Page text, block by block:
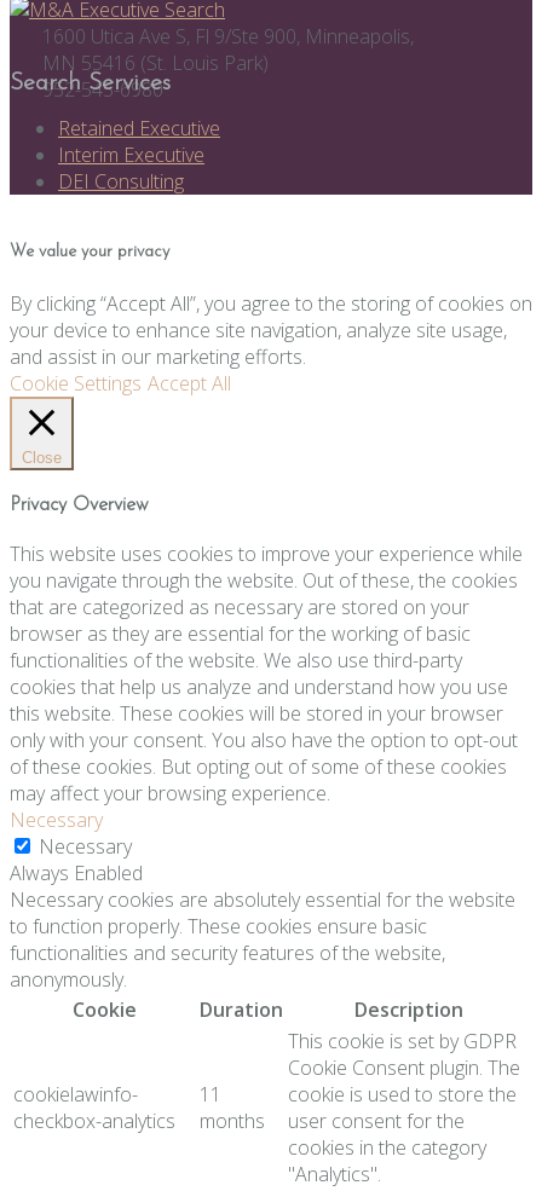
1600 Utica Ave S, Fl 9/Ste 900, Minneapolis,
MN 55416 (St. Louis Park)
952-545-6980
Search Services
Retained Executive
Interim Executive
DEI Consulting
We value your privacy
By clicking “Accept All”, you agree to the storing of cookies on
your device to enhance site navigation, analyze site usage,
and assist in our marketing efforts.
Cookie Settings Accept All
Close
Privacy Overview
This website uses cookies to improve your experience while
you navigate through the website. Out of these, the cookies
that are categorized as necessary are stored on your
browser as they are essential for the working of basic
functionalities of the website. We also use third-party
cookies that help us analyze and understand how you use
this website. These cookies will be stored in your browser
only with your consent. You also have the option to opt-out
of these cookies. But opting out of some of these cookies
may affect your browsing experience.
Necessary
Necessary
Always Enabled
Necessary cookies are absolutely essential for the website
to function properly. These cookies ensure basic
functionalities and security features of the website,
anonymously.
Cookie
Duration Description
cookielawinfo-
checkbox-analytics
11
months
This cookie is set by GDPR
Cookie Consent plugin. The
cookie is used to store the
user consent for the
cookies in the category
"Analytics".